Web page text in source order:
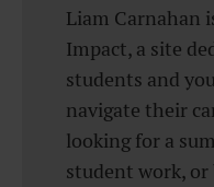
Liam Carnahan
Impact, a site
students and
navigate their
looking for a
student work,